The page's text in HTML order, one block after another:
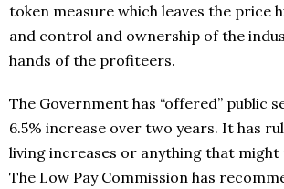
token measure which leaves the price
and control and ownership of the
hands of the profiteers.
The Government has “offered” public
6.5% increase over two years. It has
living increases or anything that might
The Low Pay Commission has